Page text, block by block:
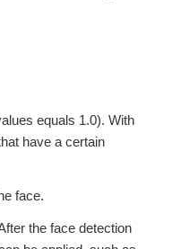
equals 1.0). With
have a certain
face.
the face detection